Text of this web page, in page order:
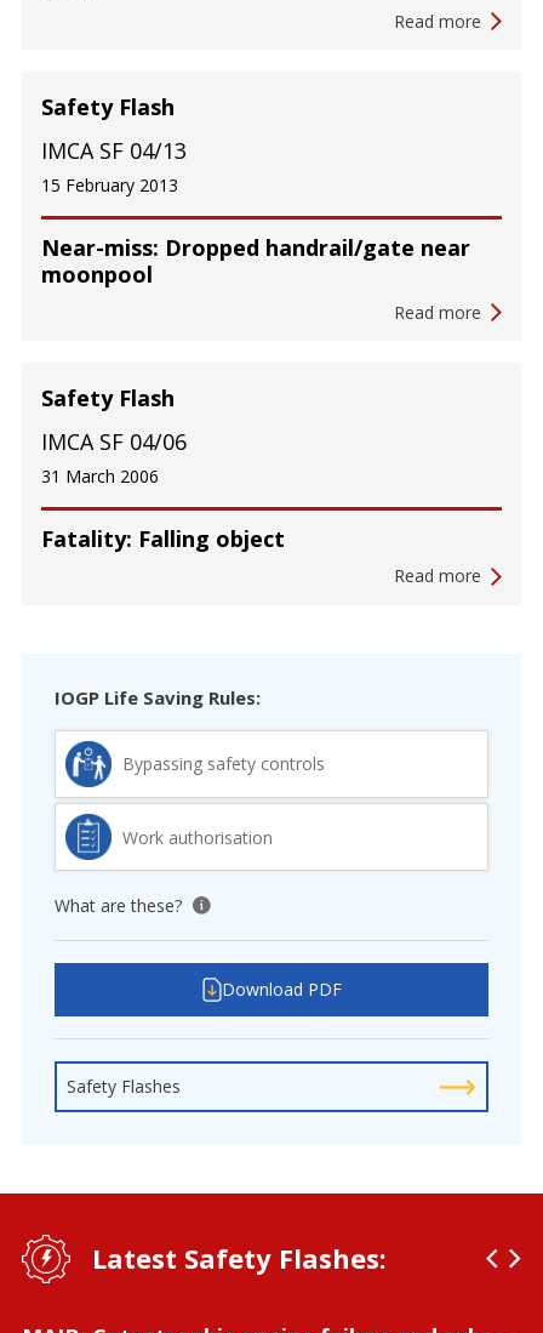
Read more
Near-miss: Dropped handrail/gate near
moonpool
Safety Flash
IMCA SF 04/13
15 February 2013
Read more
Fatality: Falling object
Safety Flash
IMCA SF 04/06
31 March 2006
Read more
IOGP Life Saving Rules:
Bypassing safety controls
Work authorisation
What are these? View tooltip
Download PDF
Safety Flashes
Latest Safety Flashes: